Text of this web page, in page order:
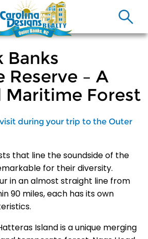
Banks
Reserve – A
Maritime Forest
during your trip to the Outer
that line the soundside of the
for their diversity.
in an almost straight line from
90 miles, each has its own
Island is a unique merging